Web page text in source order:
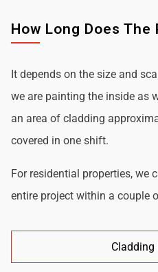
How Long Does The
It depends on the size and
we are painting the inside as
an area of cladding
covered in one shift.
For residential properties, we
entire project within a couple
Cladding